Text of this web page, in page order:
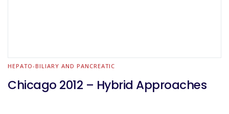
HEPATO-BILIARY AND PANCREATIC
Chicago 2012 – Hybrid Approaches